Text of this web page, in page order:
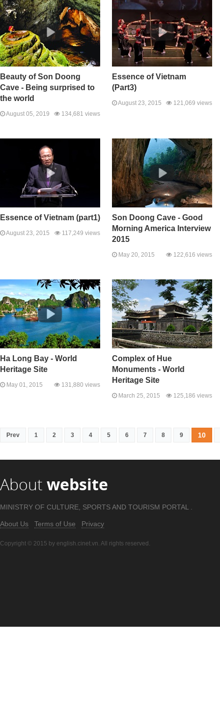
Beauty of Son Doong
Cave - Being surprised to
the world
August 05, 2019 134,681 views
Essence of Vietnam
(Part3)
August 23, 2015 121,069 views
Essence of Vietnam (part1)
August 23, 2015 117,249 views
Son Doong Cave - Good
Morning America Interview
2015
May 20, 2015 122,616 views
Ha Long Bay - World
Heritage Site
May 01, 2015 131,880 views
Complex of Hue
Monuments - World
Heritage Site
March 25, 2015 125,186 views
Prev 1 2 3 4 5 6 7 8 9 10
About website
MINISTRY OF CULTURE, SPORTS AND TOURISM PORTAL .
About Us Terms of Use Privacy
Copyright © 2015 by english.cinet.vn. All rights reserved.